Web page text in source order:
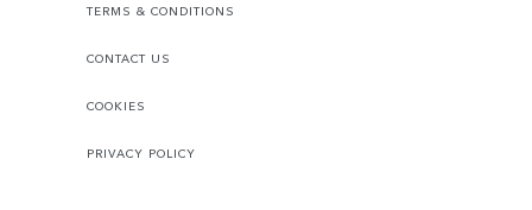
TERMS & CONDITIONS
CONTACT US
COOKIES
PRIVACY POLICY